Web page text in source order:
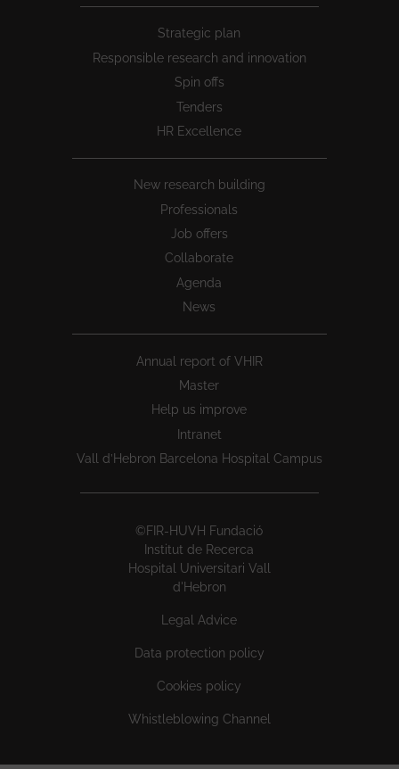
Strategic plan
Responsible research and innovation
Spin offs
Tenders
HR Excellence
New research building
Professionals
Job offers
Collaborate
Agenda
News
Annual report of VHIR
Master
Help us improve
Intranet
Vall d’Hebron Barcelona Hospital Campus
©FIR-HUVH Fundació
Institut de Recerca
Hospital Universitari Vall
d'Hebron
Legal Advice
Data protection policy
Cookies policy
Whistleblowing Channel